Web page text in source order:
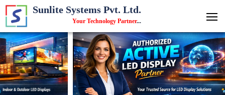
Sunlite Systems Pvt. Ltd.
Your Technology Partner...